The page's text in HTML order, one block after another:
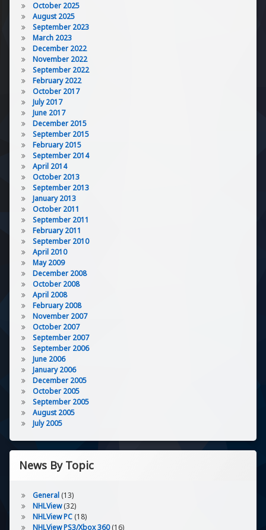
October 2025
August 2025
September 2023
March 2023
December 2022
November 2022
September 2022
February 2022
October 2017
July 2017
June 2017
December 2015
September 2015
February 2015
September 2014
April 2014
October 2013
September 2013
January 2013
October 2011
September 2011
February 2011
September 2010
April 2010
May 2009
December 2008
October 2008
April 2008
February 2008
November 2007
October 2007
September 2007
September 2006
June 2006
January 2006
December 2005
October 2005
September 2005
August 2005
July 2005
News By Topic
General(13)
NHLView(32)
NHLView PC(18)
NHLView PS3/Xbox 360(16)